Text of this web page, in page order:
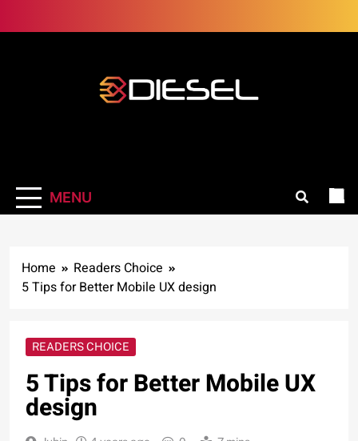
to
MENU
Home
Readers Choice
5 Tips for Better Mobile UX design
READERS CHOICE
5 Tips for Better Mobile UX
design